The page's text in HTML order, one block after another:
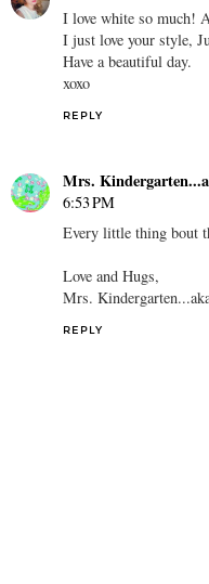
I love white so much!
I just love your style,
Have a beautiful day.
xoxo
REPLY
Mrs.
6:53 PM
Every little thing bout
Love and Hugs,
Mrs.
REPLY